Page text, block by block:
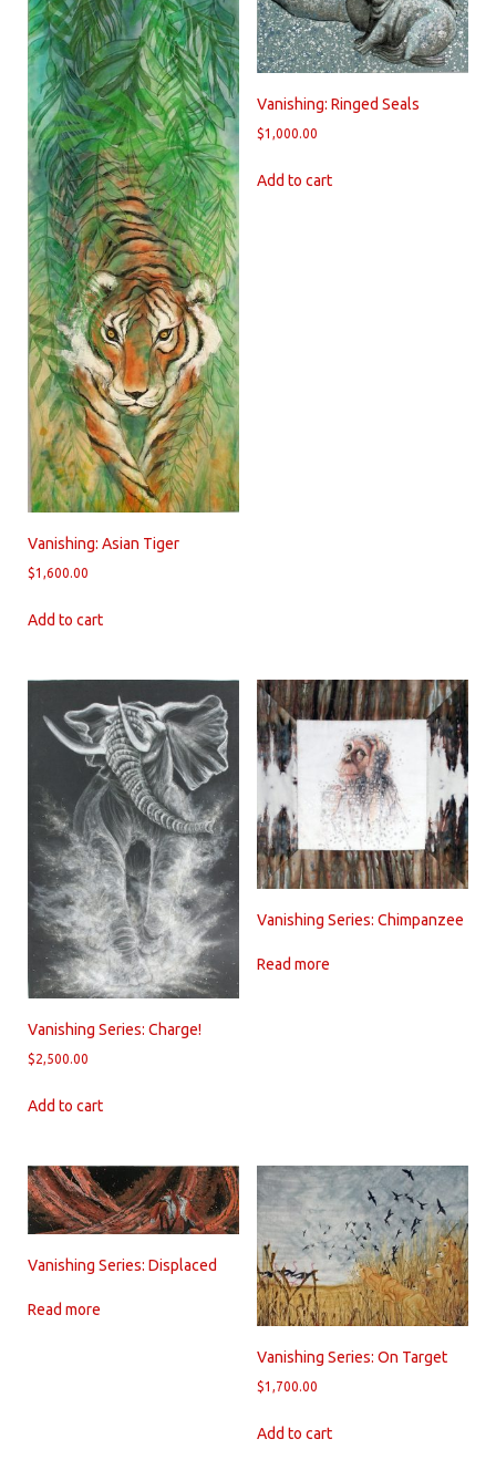
Vanishing: Asian Tiger
$1,600.00
Add to cart
Vanishing: Ringed Seals
$1,000.00
Add to cart
Vanishing Series: Charge!
$2,500.00
Add to cart
Vanishing Series: Chimpanzee
Read more
Vanishing Series: Displaced
Read more
Vanishing Series: On Target
$1,700.00
Add to cart